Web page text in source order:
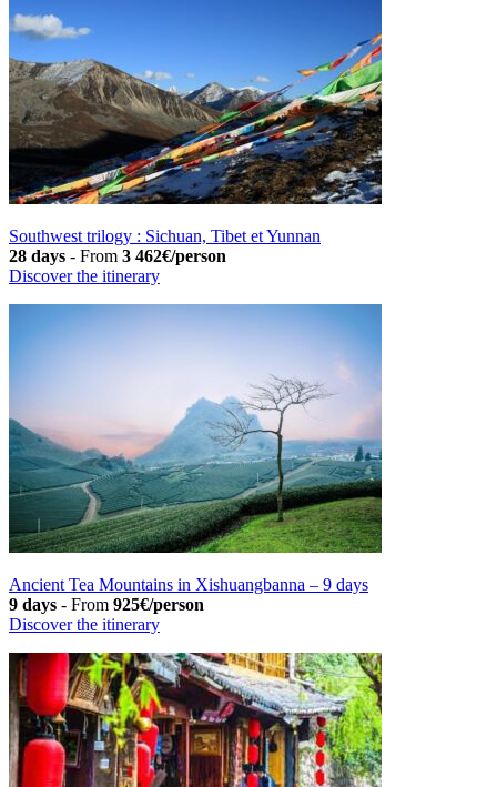
Southwest trilogy : Sichuan, Tibet et Yunnan
28 days - From 3 462€/person
Discover the itinerary
Ancient Tea Mountains in Xishuangbanna – 9 days
9 days - From 925€/person
Discover the itinerary